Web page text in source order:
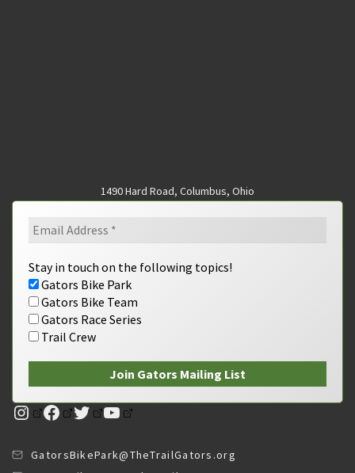
1490 Hard Road, Columbus, Ohio
Stay in touch on the following topics!
Gators Bike Park
Gators Bike Team
Gators Race Series
Trail Crew
Instagram
Facebook
TwitterYouTube
GatorsBikePark@TheTrailGators.org